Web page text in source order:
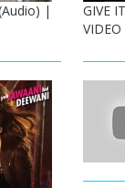
|
GIVE